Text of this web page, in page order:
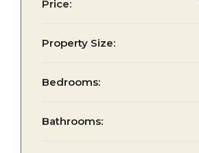
Price:
Property Size:
Bedrooms:
Bathrooms: